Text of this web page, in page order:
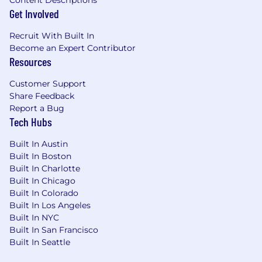
electromagnetic compatibility and
protecting circuitry against
electromagnetic interference and
electrostatic discharge events. Familiar with
typical EMI/ESD filtering and protection
design.
Good background in basic scripting
(Python or similar). Use of scripting to help
automate data collection, testing,
Collaborates effectively with firmware
engineering to develop and debug
embedded electronic systems
Exceptional hands-on proficiency with
electronics bring-up, characterization, and
debug using laboratory tools: Oscilloscope,
power supplies, multimeters, custom jigs,
etc.
Get Involved
Recruit With Built In
Become an Expert Contributor
Resources
Customer Support
Share Feedback
Report a Bug
Tech Hubs
Built In Austin
Built In Boston
Built In Charlotte
Built In Chicago
Built In Colorado
Built In Los Angeles
Built In NYC
Built In San Francisco
Built In Seattle